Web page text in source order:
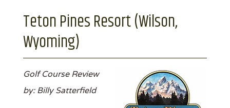
Teton Pines Resort (Wilson,
Wyoming)
Golf Course Review
by: Billy Satterfield